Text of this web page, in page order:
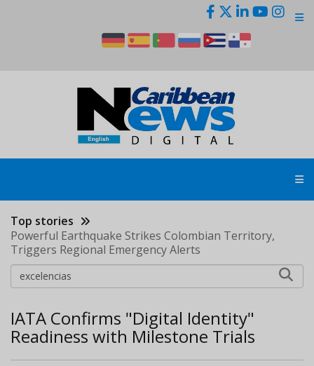
Top stories
Powerful Earthquake Strikes Colombian Territory,
Triggers Regional Emergency Alerts
IATA Confirms "Digital Identity"
Readiness with Milestone Trials